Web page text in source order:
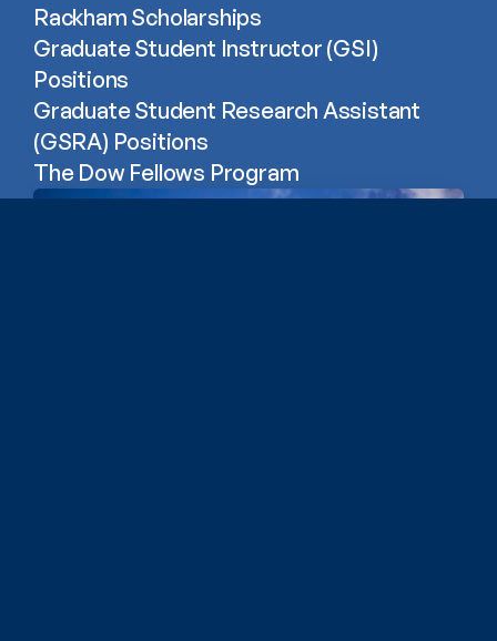
Rackham Scholarships
Graduate Student Instructor (GSI)
Positions
Graduate Student Research Assistant
(GSRA) Positions
The Dow Fellows Program